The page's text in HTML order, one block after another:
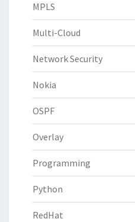
MPLS
Multi-Cloud
Network Security
Nokia
OSPF
Overlay
Programming
Python
RedHat